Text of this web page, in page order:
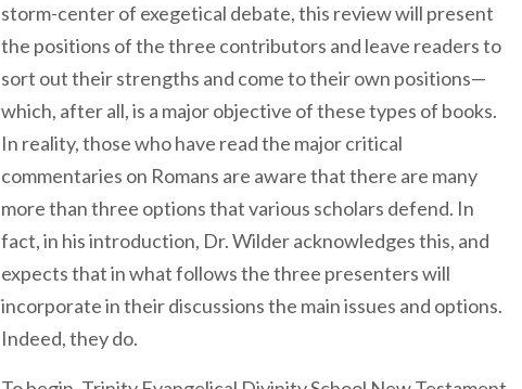
storm-center of exegetical debate, this review will present
the positions of the three contributors and leave readers to
sort out their strengths and come to their own positions—
which, after all, is a major objective of these types of books.
In reality, those who have read the major critical
commentaries on Romans are aware that there are many
more than three options that various scholars defend. In
fact, in his introduction, Dr. Wilder acknowledges this, and
expects that in what follows the three presenters will
incorporate in their discussions the main issues and options.
Indeed, they do.